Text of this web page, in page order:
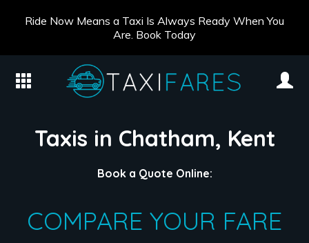
Ride Now Means a Taxi Is Always Ready When You
Are. Book Today
Taxis in Chatham, Kent
Book a Quote Online:
COMPARE YOUR FARE